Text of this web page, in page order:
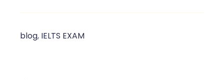
Study Abroad
blog, IELTS EXAM